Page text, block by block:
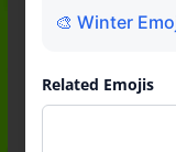
🎨 Winter
Related Emojis